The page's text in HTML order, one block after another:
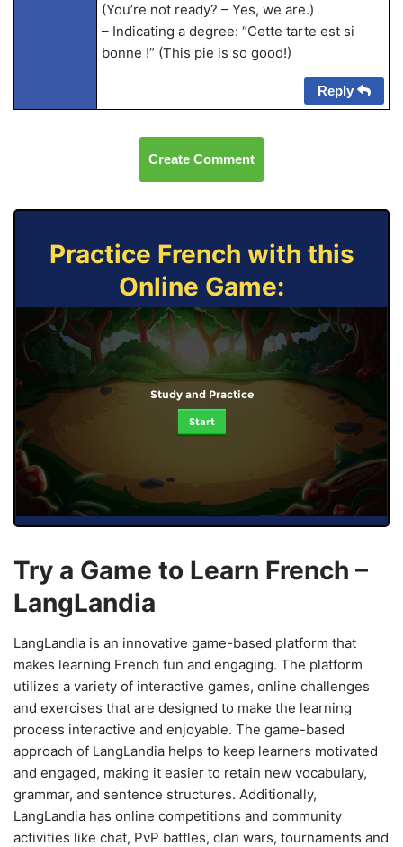
(You’re not ready? – Yes, we are.)
– Indicating a degree: “Cette tarte est si
bonne !” (This pie is so good!)
Reply
Create Comment
Practice French with this
Online Game:
Study and Practice
Start
Try a Game to Learn French –
LangLandia
LangLandia is an innovative game-based platform that
makes learning French fun and engaging. The platform
utilizes a variety of interactive games, online challenges
and exercises that are designed to make the learning
process interactive and enjoyable. The game-based
approach of LangLandia helps to keep learners motivated
and engaged, making it easier to retain new vocabulary,
grammar, and sentence structures. Additionally,
LangLandia has online competitions and community
activities like chat, PvP battles, clan wars, tournaments and